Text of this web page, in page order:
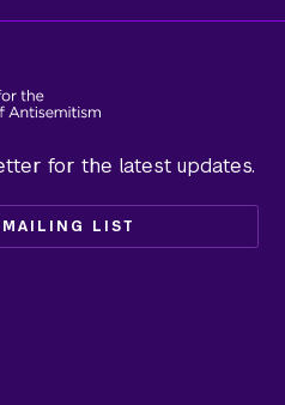
for the latest updates.
LIST